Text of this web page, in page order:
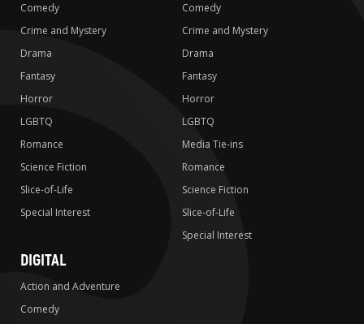
Comedy
Crime and Mystery
Drama
Fantasy
Horror
LGBTQ
Romance
Science Fiction
Slice-of-Life
Special Interest
Comedy
Crime and Mystery
Drama
Fantasy
Horror
LGBTQ
Media Tie-ins
Romance
Science Fiction
Slice-of-Life
Special Interest
DIGITAL
Action and Adventure
Comedy